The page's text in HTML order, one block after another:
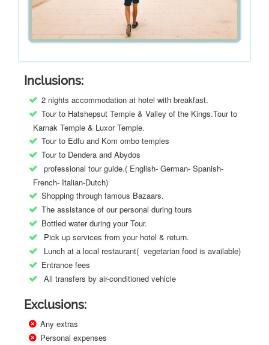
Inclusions:
2 nights accommodation at hotel with breakfast.
Tour to Hatshepsut Temple & Valley of the Kings.Tour to
Karnak Temple & Luxor Temple.
Tour to Edfu and Kom ombo temples
Tour to Dendera and Abydos
professional tour guide.( English- German- Spanish-
French- Italian-Dutch)
Shopping through famous Bazaars.
The assistance of our personal during tours
Bottled water during your Tour.
Pick up services from your hotel & return.
Lunch at a local restaurant( vegetarian food is available)
Entrance fees
All transfers by air-conditioned vehicle
Exclusions:
Any extras
Personal expenses